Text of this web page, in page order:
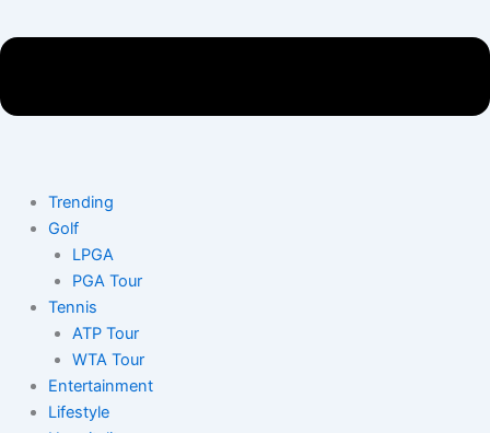
Trending
Golf
LPGA
PGA Tour
Tennis
ATP Tour
WTA Tour
Entertainment
Lifestyle